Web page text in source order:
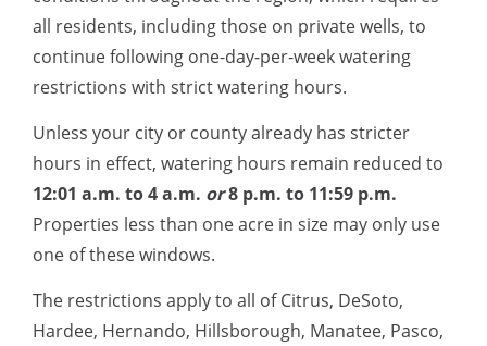
all residents, including those on private wells, to
continue following one-day-per-week watering
restrictions with strict watering hours.
Unless your city or county already has stricter
hours in effect, watering hours remain reduced to
12:01 a.m. to 4 a.m. or8 p.m. to 11:59 p.m.
Properties less than one acre in size may only use
one of these windows.
The restrictions apply to all of Citrus, DeSoto,
Hardee, Hernando, Hillsborough, Manatee, Pasco,